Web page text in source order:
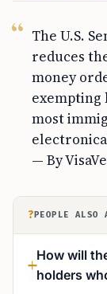
The U.S.
reduces
money
exempting
most
— By
? PEOPLE ALSO
How will
holders